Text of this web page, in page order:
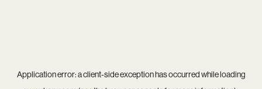
Application error: aclient-side exception has occurred while loading